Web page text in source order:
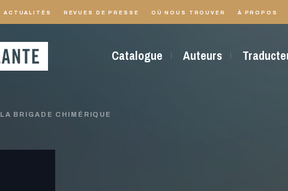
ACTUALITÉS REVUES DE PRESSE OÙ NOUS TROUVER À PROPOS
Catalogue Auteurs
LA BRIGADE CHIMÉRIQUE